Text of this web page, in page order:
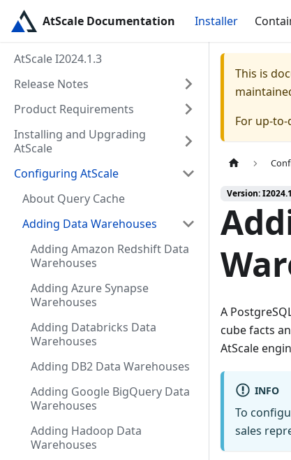
AtScale Documentation Installer
AtScale I2024.1.3
Release Notes
Product Requirements
Installing and Upgrading
AtScale
Configuring AtScale
About Query Cache
Adding Data Warehouses
Adding Amazon Redshift Data
Warehouses
Adding Azure Synapse
Warehouses
Adding Databricks Data
Warehouses
Adding DB2 Data Warehouses
Adding Google BigQuery Data
Warehouses
Adding Hadoop Data
Warehouses
This is
For up-
Version:
A
cube facts
AtScale
INFO
To
sales